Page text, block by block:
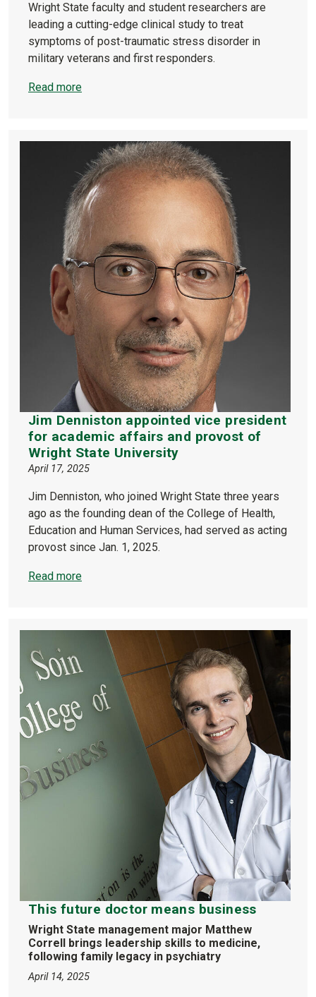
Wright State faculty and student researchers are
leading a cutting-edge clinical study to treat
symptoms of post-traumatic stress disorder in
military veterans and first responders.
Read more
Jim Denniston appointed vice president
for academic affairs and provost of
Wright State University
April 17, 2025
Jim Denniston, who joined Wright State three years
ago as the founding dean of the College of Health,
Education and Human Services, had served as acting
provost since Jan. 1, 2025.
Read more
This future doctor means business
Wright State management major Matthew
Correll brings leadership skills to medicine,
following family legacy in psychiatry
April 14, 2025